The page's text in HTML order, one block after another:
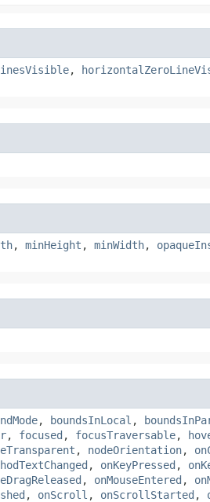
,
, minHeight , minWidth,
, boundsInLocal ,
, focused , focusTraversable,
, nodeOrientation,
, onKeyPressed ,
, onMouseEntered ,
, onScroll , onScrollStarted ,